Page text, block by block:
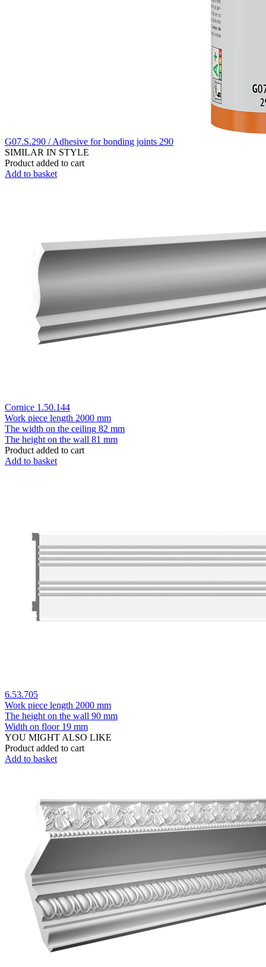
G07.S.290 / Adhesive for bonding joints 290
SIMILAR IN STYLE
Product added to cart
Add to basket
Cornice 1.50.144
Work piece length 2000 mm
The width on the ceiling 82 mm
The height on the wall 81 mm
Product added to cart
Add to basket
6.53.705
Work piece length 2000 mm
The height on the wall 90 mm
Width on floor 19 mm
YOU MIGHT ALSO LIKE
Product added to cart
Add to basket